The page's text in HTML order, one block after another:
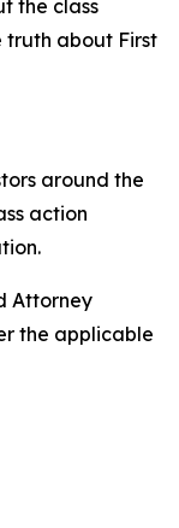
the class
truth about First
around the
action
Attorney
the applicable